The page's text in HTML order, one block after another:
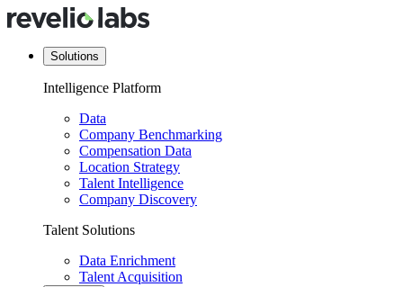
Solutions
Intelligence Platform
Data
Company Benchmarking
Compensation Data
Location Strategy
Talent Intelligence
Company Discovery
Talent Solutions
Data Enrichment
Talent Acquisition